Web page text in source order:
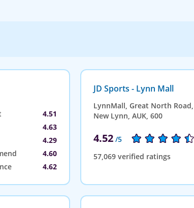
4.51
4.63
4.29
4.60
4.62
JD Sports - Lynn Mall
LynnMall, Great North Road,
New Lynn, AUK, 600
4.52 /5
57,069 verified ratings